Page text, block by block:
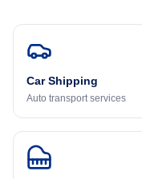
Car Shipping
Auto transport services